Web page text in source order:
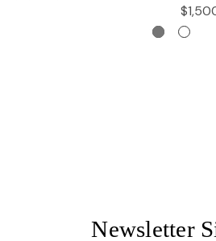
Newsletter